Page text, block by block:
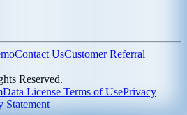
Contact UsCustomer Referral
Reserved.
Data License Terms of UsePrivacy
Statement